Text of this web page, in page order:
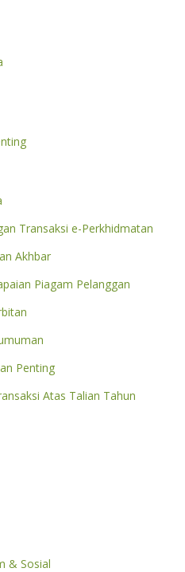
Transaksi e-Perkhidmatan
Akhbar
Piagam Pelanggan
Penting
Atas Talian Tahun
& Sosial